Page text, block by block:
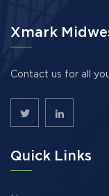
Xmark
Contact us for all
Quick Links